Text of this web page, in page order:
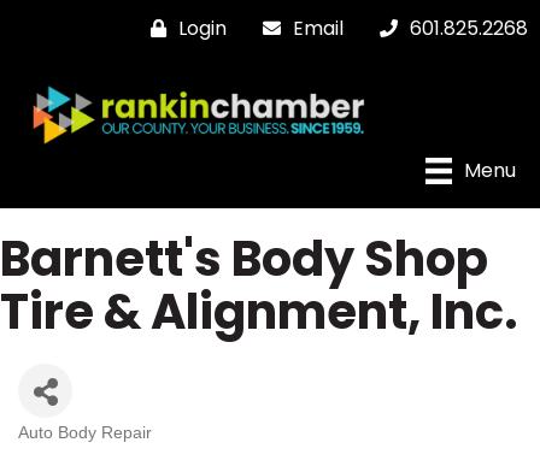
Login Email 601.825.2268
Menu
Barnett's Body Shop
Tire & Alignment, Inc.
Categories
Auto Body Repair